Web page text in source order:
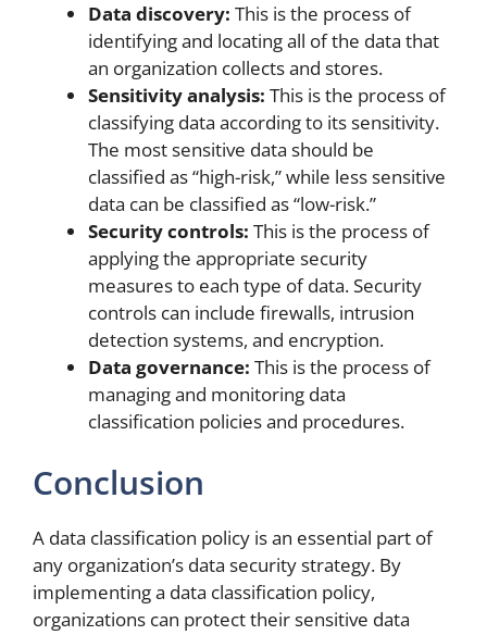
Data discovery: This is the process of
identifying and locating all of the data that
an organization collects and stores.
Sensitivity analysis: This is the process of
classifying data according to its sensitivity.
The most sensitive data should be
classified as “high-risk,” while less sensitive
data can be classified as “low-risk.”
Security controls: This is the process of
applying the appropriate security
measures to each type of data. Security
controls can include firewalls, intrusion
detection systems, and encryption.
Data governance: This is the process of
managing and monitoring data
classification policies and procedures.
Conclusion
A data classification policy is an essential part of
any organization’s data security strategy. By
implementing a data classification policy,
organizations can protect their sensitive data